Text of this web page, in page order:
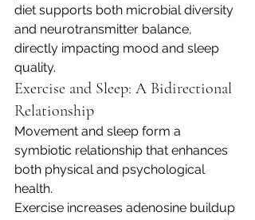
diet supports both microbial diversity
and neurotransmitter balance,
directly impacting mood and sleep
quality.
Exercise and Sleep: A Bidirectional
Relationship
Movement and sleep form a
symbiotic relationship that enhances
both physical and psychological
health.
Exercise increases adenosine buildup